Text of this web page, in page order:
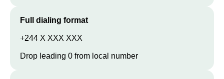
Full dialing format
+244 X XXX XXX
Drop leading 0 from local number